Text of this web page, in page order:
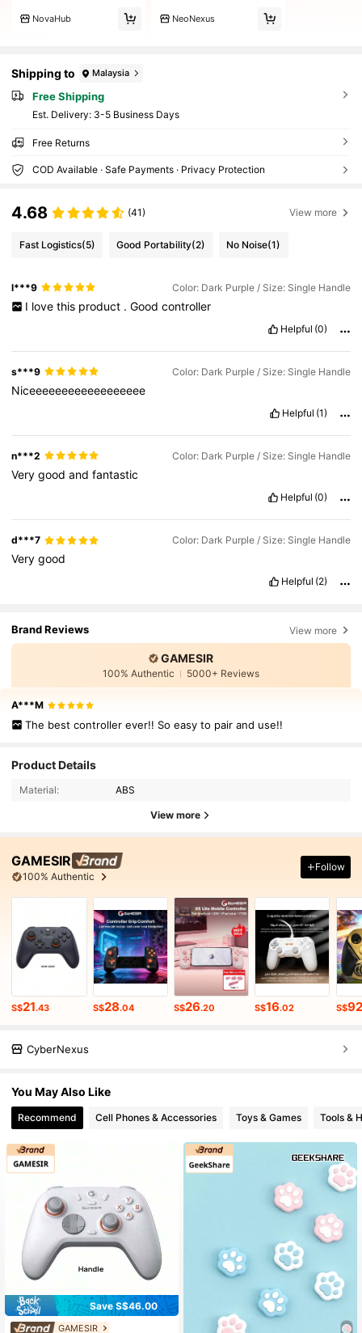
NovaHub NeoNexus
Shipping to Malaysia
Free Shipping
​Est. Delivery: 3-5 Business Days
Free Returns
COD Available · Safe Payments · Privacy Protection
4.68 (41) View more
Fast Logistics(5) Good Portability(2) No Noise(1)
l***9 Color: Dark Purple / Size: Single Handle
I love this product . Good controller
Helpful (0)
s***9 Color: Dark Purple / Size: Single Handle
Niceeeeeeeeeeeeeeeeee
Helpful (1)
n***2 Color: Dark Purple / Size: Single Handle
Verygoodandfantastic
Helpful (0)
d***7 Color: Dark Purple / Size: Single Handle
Verygood
Helpful (2)
Brand Reviews View more
GAMESIR
100% Authentic 5000+ Reviews
A***M
The best controller ever!! So easy to pair and use!!
Product Details
Material: ABS
View more
GAMESIR
100% Authentic
Follow
S$21.43 S$28.04 S$26.20 S$16.02 S$92
CyberNexus
You May Also Like
Recommend Cell Phones & Accessories Toys & Games Tools &
Save S$46.00
GAMESIR